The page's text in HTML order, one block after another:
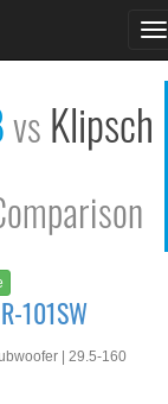
vs Klipsch
101SW
| 29.5-160